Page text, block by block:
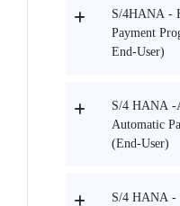
S/4HANA -
Payment
End-User)
S/4 HANA -
Automatic
(End-User)
S/4 HANA -